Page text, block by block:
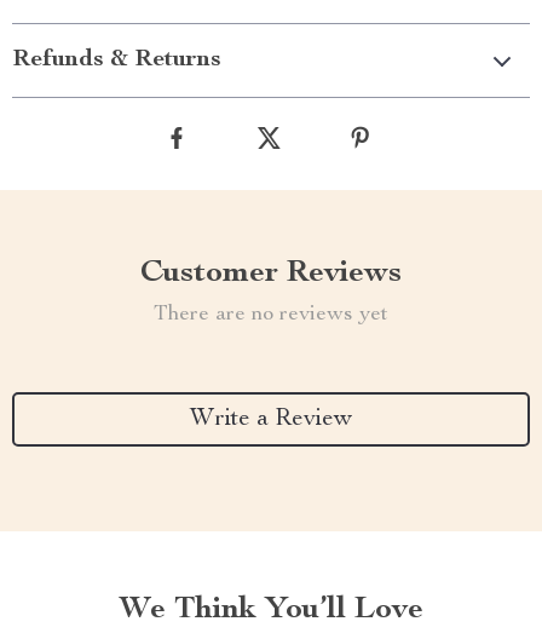
Refunds & Returns
Customer Reviews
There are no reviews yet
Write a Review
We Think You’ll Love